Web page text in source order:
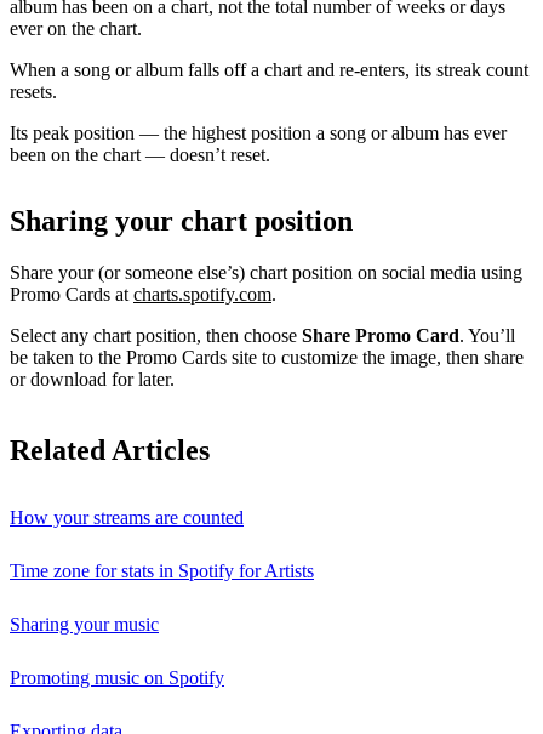
album has been on a chart, not the total number of weeks or days
ever on the chart.
When a song or album falls off a chart and re-enters, its streak count
resets.
Its peak position — the highest position a song or album has ever
been on the chart — doesn’t reset.
Sharing your chart position
Share your (or someone else’s) chart position on social media using
Promo Cards at charts.spotify.com.
Select any chart position, then choose Share Promo Card. You’ll
be taken to the Promo Cards site to customize the image, then share
or download for later.
Related Articles
How your streams are counted
Time zone for stats in Spotify for Artists
Sharing your music
Promoting music on Spotify